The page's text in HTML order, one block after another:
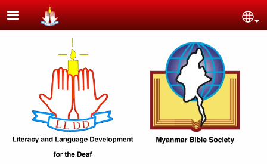
Skip to main content